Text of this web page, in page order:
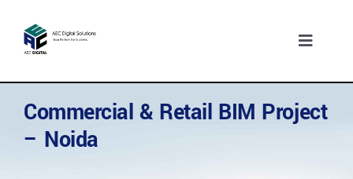
content
Toggle
Who we are
What we do
Commercial & Retail BIM Project
– Noida